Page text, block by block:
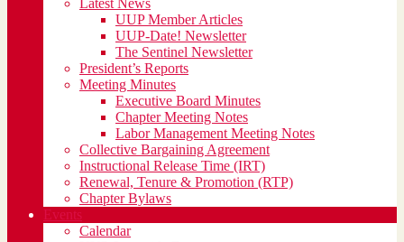
UUP Member Articles
UUP-Date! Newsletter
The Sentinel Newsletter
President’s Reports
Meeting Minutes
Executive Board Minutes
Chapter Meeting Notes
Labor Management Meeting Notes
Collective Bargaining Agreement
Instructional Release Time (IRT)
Renewal, Tenure & Promotion (RTP)
Chapter Bylaws
Events
Calendar